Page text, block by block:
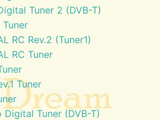
Tuner 2 (DVB-T)
RC Rev.2 (Tuner1)
RC Tuner
Tuner
Tuner (DVB-T)